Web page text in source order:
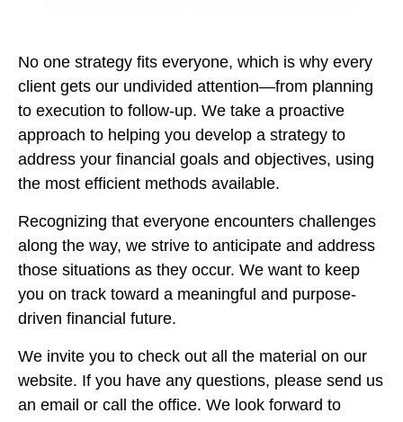
No one strategy fits everyone, which is why every
client gets our undivided attention—from planning
to execution to follow-up. We take a proactive
approach to helping you develop a strategy to
address your financial goals and objectives, using
the most efficient methods available.
Recognizing that everyone encounters challenges
along the way, we strive to anticipate and address
those situations as they occur. We want to keep
you on track toward a meaningful and purpose-
driven financial future.
We invite you to check out all the material on our
website. If you have any questions, please send us
an email or call the office. We look forward to